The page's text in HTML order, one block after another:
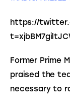
https://
Former Prime
praised the
necessary to